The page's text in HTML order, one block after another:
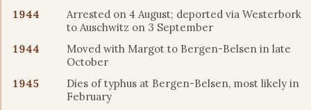
1944
Arrested on 4 August; deported via Westerbork
to Auschwitz on 3 September
1944
Moved with Margot to Bergen-Belsen in late
October
1945
Dies of typhus at Bergen-Belsen, most likely in
February